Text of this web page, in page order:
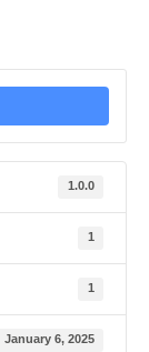
1.0.0
1
1
January 6, 2025